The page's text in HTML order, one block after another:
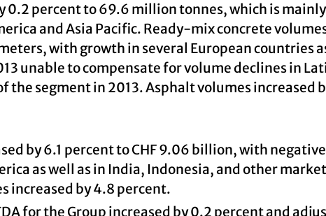
0.2 percent to 69.6 million tonnes, which is
and Asia Pacific. Ready-mix concrete
with growth in several European countries
unable to compensate for volume declines in
the segment in 2013. Asphalt volumes increased
by 6.1 percent to CHF 9.06 billion, with
as well as in India, Indonesia, and other
increased by 4.8 percent.
for the Group increased by 0.2 percent and